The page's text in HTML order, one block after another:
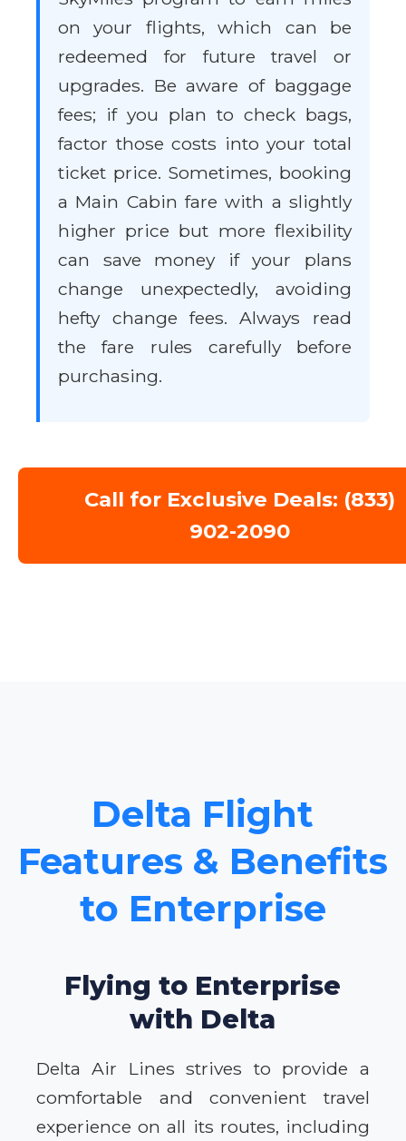
on your flights, which can be
redeemed for future travel or
upgrades. Be aware of baggage
fees; if you plan to check bags,
factor those costs into your total
ticket price. Sometimes, booking
a Main Cabin fare with a slightly
higher price but more flexibility
can save money if your plans
change unexpectedly, avoiding
hefty change fees. Always read
the fare rules carefully before
purchasing.
Call for Exclusive Deals: (833)
902-2090
Delta Flight
Features & Benefits
to Enterprise
Flying to Enterprise
with Delta
Delta Air Lines strives to provide a
comfortable and convenient travel
experience on all its routes, including